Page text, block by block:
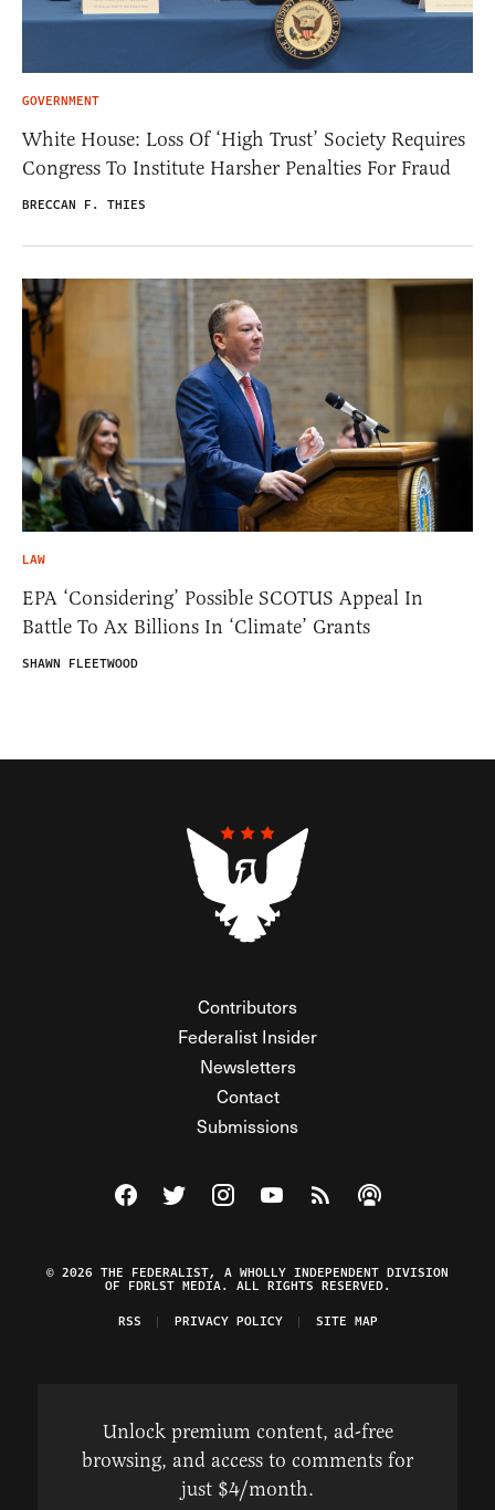
GOVERNMENT
White House: Loss Of ‘High Trust’ Society Requires
Congress To Institute Harsher Penalties For Fraud
BRECCAN F. THIES
LAW
EPA ‘Considering’ Possible SCOTUS Appeal In
Battle To Ax Billions In ‘Climate’ Grants
SHAWN FLEETWOOD
Contributors
Federalist Insider
Newsletters
Contact
Submissions
Visit The Federalist on Facebook
Visit The Federalist on Twitter
Visit The Federalist on Instagram
Watch The Federalist on
View The Federalist
Listen to The
© 2026 THE FEDERALIST, A WHOLLY INDEPENDENT DIVISION
OF FDRLST MEDIA. ALL RIGHTS RESERVED.
RSS
PRIVACY POLICY SITE MAP
Unlock premium content, ad-free
browsing, and access to comments for
just $4/month.